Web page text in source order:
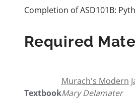
Completion of ASD101B:
Required
Textbook
Murach's Modern
Mary Delamater